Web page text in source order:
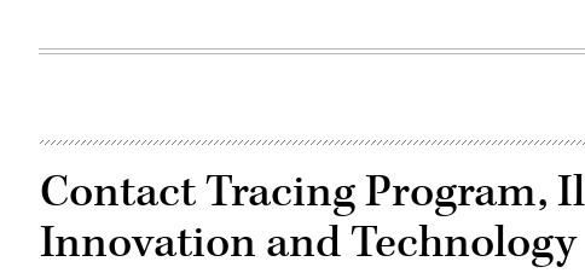
Contact Tracing Program,
Innovation and Technology